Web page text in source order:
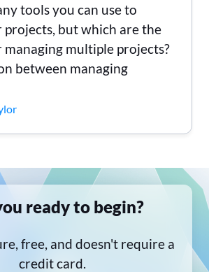
tools you can use to
projects, but which are the
managing multiple projects?
between managing
ready to begin?
free, and doesn't require a
credit card.